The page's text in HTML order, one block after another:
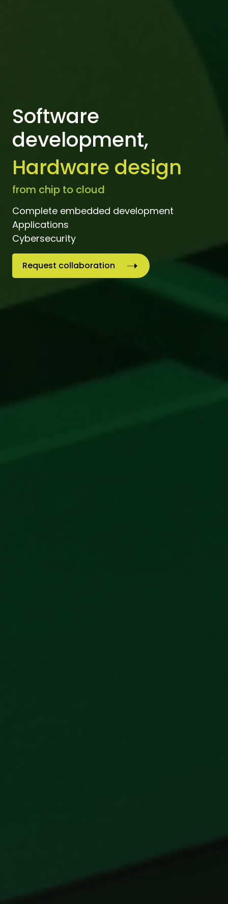
Software
development,
Hardware design
from chip to cloud
Complete embedded development
Applications
Cybersecurity
Request collaboration